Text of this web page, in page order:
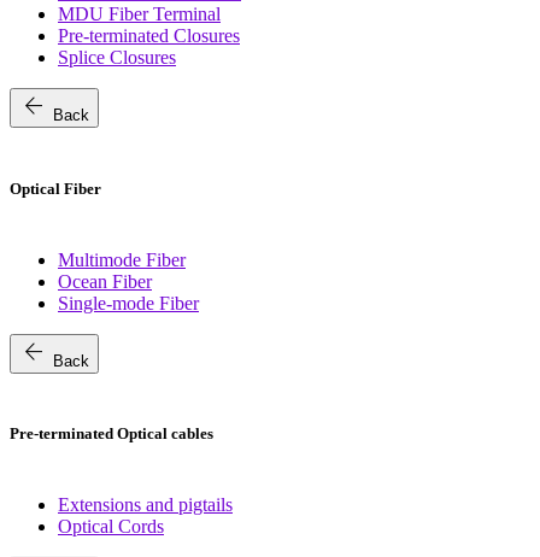
MDU Fiber Terminal
Pre-terminated Closures
Splice Closures
arrow_back Back
Optical Fiber
Multimode Fiber
Ocean Fiber
Single-mode Fiber
arrow_back Back
Pre-terminated Optical cables
Extensions and pigtails
Optical Cords